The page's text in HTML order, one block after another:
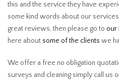
this and the service they have
some kind words about our
great reviews, then please go to our
here about some of the clients we
We offer a free no obligation
surveys and cleaning simply call us